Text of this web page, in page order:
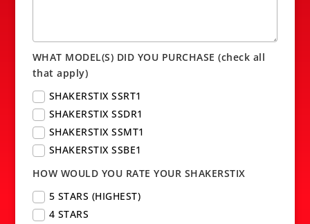
WHAT MODEL(S) DID YOU PURCHASE (check all
that apply)
SHAKERSTIX SSRT1
SHAKERSTIX SSDR1
SHAKERSTIX SSMT1
SHAKERSTIX SSBE1
HOW WOULD YOU RATE YOUR SHAKERSTIX
5 STARS (HIGHEST)
4 STARS